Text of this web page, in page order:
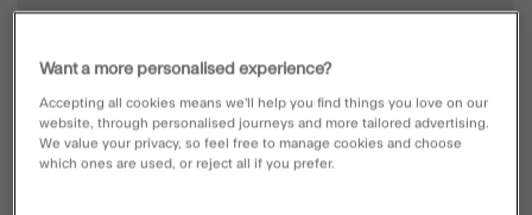
Want a more personalised experience?
Accepting all cookies means we’ll help you find things you love on our
website, through personalised journeys and more tailored advertising.
We value your privacy, so feel free to manage cookies and choose
which ones are used, or reject all if you prefer.